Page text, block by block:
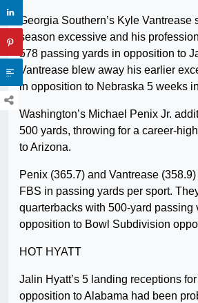
Georgia Southern’s Kyle
season excessive and his
578 passing yards in opposition to
Vantrease blew away his earlier
in opposition to Nebraska 5 weeks
Washington’s Michael Penix Jr.
500 yards, throwing for a career-
to Arizona.
Penix (365.7) and Vantrease
FBS in passing yards per sport.
quarterbacks with 500-yard passing
opposition to Bowl Subdivision
HOT HYATT
Jalin Hyatt’s 5 landing receptions
opposition to Alabama had been